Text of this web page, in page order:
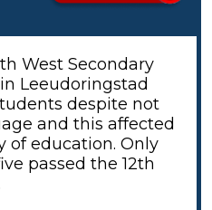
West Secondary
Leeudoringstad
despite not
and this affected
of education. Only
passed the 12th